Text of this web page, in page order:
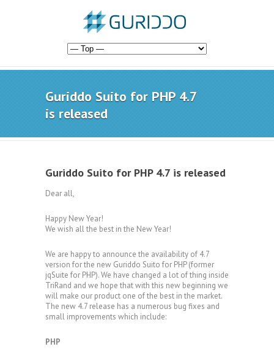
Guriddo Suito for PHP 4.7
is released
Guriddo Suito for PHP 4.7 is released
Dear all,
Happy New Year!
We wish all the best in the New Year!
We are happy to announce the availability of 4.7
version for the new Guriddo Suito for PHP (former
jqSuite for PHP). We have changed a lot of thing inside
TriRand and we hope that with this new beginning we
will make our product one of the best in the market.
The new 4.7 release has a numerous bug fixes and
small improvements which include:
PHP